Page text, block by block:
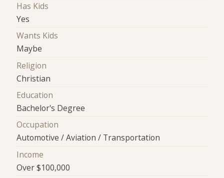
Has Kids
Yes
Wants Kids
Maybe
Religion
Christian
Education
Bachelor's Degree
Occupation
Automotive / Aviation / Transportation
Income
Over $100,000